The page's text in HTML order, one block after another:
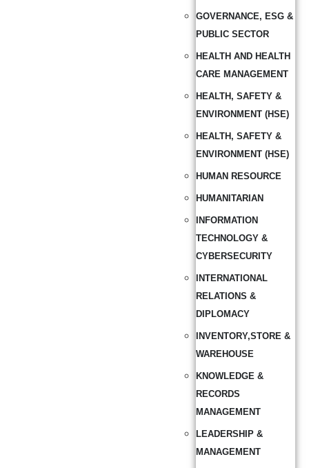
GOVERNANCE, ESG &
PUBLIC SECTOR
HEALTH AND HEALTH
CARE MANAGEMENT
HEALTH, SAFETY &
ENVIRONMENT (HSE)
HEALTH, SAFETY &
ENVIRONMENT (HSE)
HUMAN RESOURCE
HUMANITARIAN
INFORMATION
TECHNOLOGY &
CYBERSECURITY
INTERNATIONAL
RELATIONS &
DIPLOMACY
INVENTORY,STORE &
WAREHOUSE
KNOWLEDGE &
RECORDS
MANAGEMENT
LEADERSHIP &
MANAGEMENT